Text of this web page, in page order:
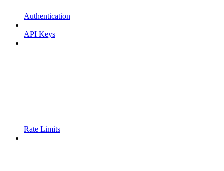
Authentication
API Keys
Rate Limits